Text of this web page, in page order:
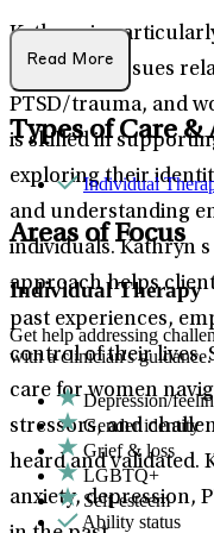
Kathryn is
addressing issues
PTSD/trauma, and
is skilled in
exploring their
and understanding
individuals. Kathryn
approach helps
past experiences,
control of their lives.
care for women
stressors, and
heard and validated.
anxiety, depression,
Read More
Types of Care &
Individual
Areas of Focus
Individual Therapy
Get help addressing
with a clinician's guidance.
Depression/
Gender identity
Grief & loss
LGBTQ+
Self-esteem
Ability status